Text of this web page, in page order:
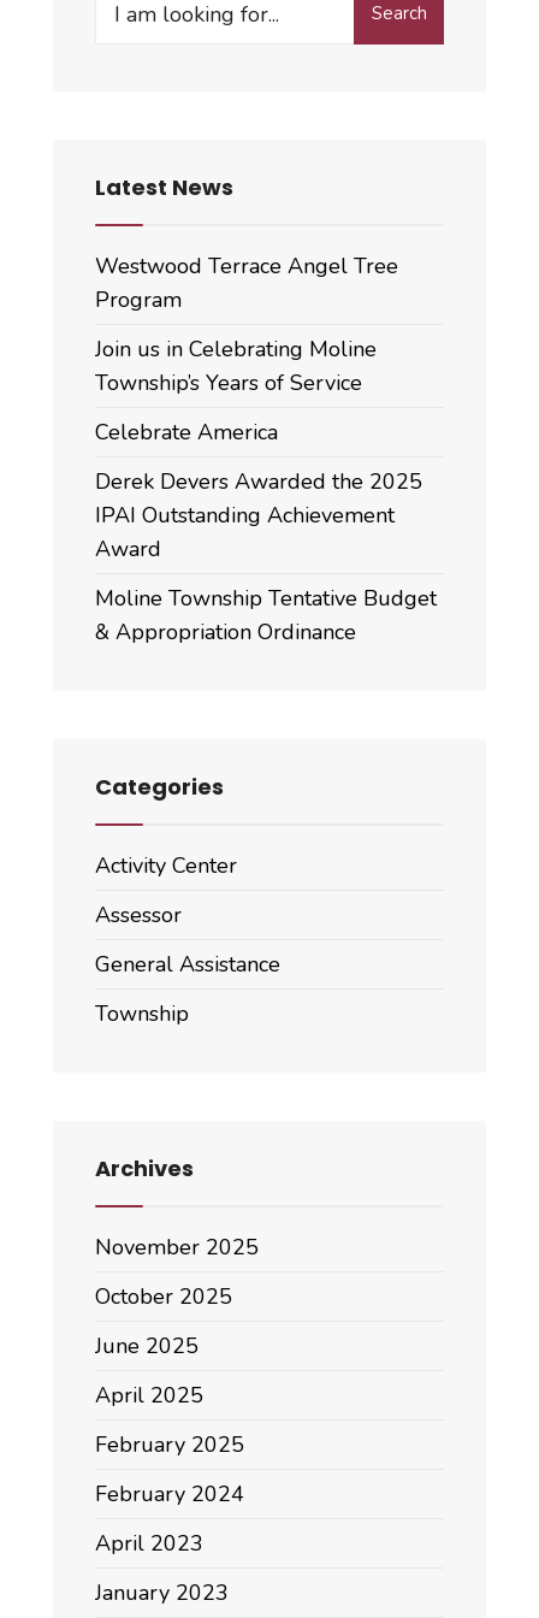
Search
Latest News
Westwood Terrace Angel Tree
Program
Join us in Celebrating Moline
Township’s Years of Service
Celebrate America
Derek Devers Awarded the 2025
IPAI Outstanding Achievement
Award
Moline Township Tentative Budget
& Appropriation Ordinance
Categories
Activity Center
Assessor
General Assistance
Township
Archives
November 2025
October 2025
June 2025
April 2025
February 2025
February 2024
April 2023
January 2023